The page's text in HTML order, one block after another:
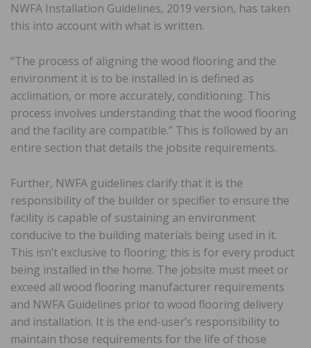
NWFA Installation Guidelines, 2019 version, has taken
this into account with what is written.
“The process of aligning the wood flooring and the
environment it is to be installed in is defined as
acclimation, or more accurately, conditioning. This
process involves understanding that the wood flooring
and the facility are compatible.” This is followed by an
entire section that details the jobsite requirements.
Further, NWFA guidelines clarify that it is the
responsibility of the builder or specifier to ensure the
facility is capable of sustaining an environment
conducive to the building materials being used in it.
This isn’t exclusive to flooring; this is for every product
being installed in the home. The jobsite must meet or
exceed all wood flooring manufacturer requirements
and NWFA Guidelines prior to wood flooring delivery
and installation. It is the end-user’s responsibility to
maintain those requirements for the life of those